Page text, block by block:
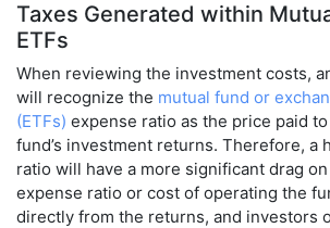
Taxes Generated within
ETFs
When reviewing the investment costs,
will recognize the mutual fund or
(ETFs) expense ratio as the price paid
fund’s investment returns. Therefore, a
ratio will have a more significant drag
expense ratio or cost of operating the
directly from the returns, and investors